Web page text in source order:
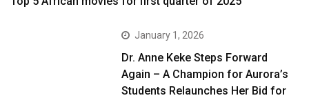
January 1, 2026
Dr. Anne Keke Steps Forward
Again – A Champion for Aurora’s
Students Relaunches Her Bid for